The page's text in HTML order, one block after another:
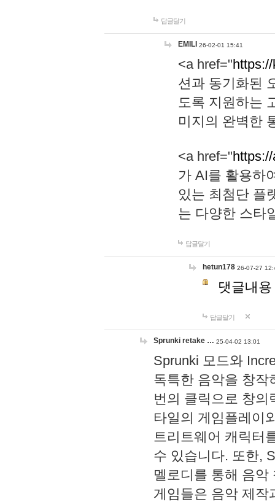
답글달기
EMILI 26-02-01 15:41
<a href="
션과 동기화된
도록 지원하는
미지의 완벽한
<a href="
가 AI를 활용하
있는 최첨단 플
는 다양한 스타
답글달기
hetun178 26-07-27
댓글내
답글달기
Sprunki retake … 25-04-02 13:01
Sprunki 모드와
독특한 음악을 창작
번의 클릭으로 창의
타일의 게임플레이
트리트웨어 캐릭터
수 있습니다. 또한,
멜로디를 통해 음
게임들은 음악 제작